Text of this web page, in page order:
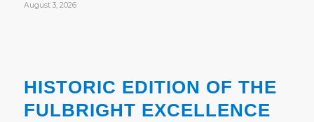
August 3, 2026
HISTORIC EDITION OF THE
FULBRIGHT EXCELLENCE